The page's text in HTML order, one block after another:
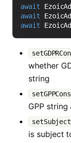
await
await
await
whether
string
GPP
is subject